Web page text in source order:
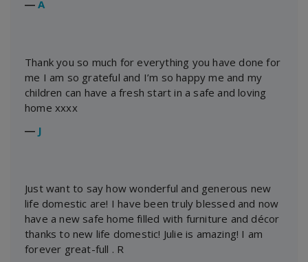
―A
Thank you so much for everything you have done for
me I am so grateful and I’m so happy me and my
children can have a fresh start in a safe and loving
home xxxx
― J
Just want to say how wonderful and generous new
life domestic are! I have been truly blessed and now
have a new safe home filled with furniture and décor
thanks to new life domestic! Julie is amazing! I am
forever great-full . R